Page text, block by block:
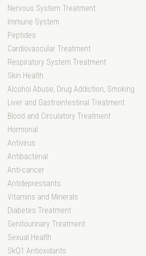
Nervous System Treatment
Immune System
Peptides
Cardiovascular Treatment
Respiratory System Treatment
Skin Health
Alcohol Abuse, Drug Addiction, Smoking
Liver and Gastrointestinal Treatment
Blood and Circulatory Treatment
Hormonal
Antivirus
Antibacterial
Anti-cancer
Antidepressants
Vitamins and Minerals
Diabetes Treatment
Genitourinary Treatment
Sexual Health
SkQ1 Antioxidants